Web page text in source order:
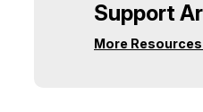
Support
More